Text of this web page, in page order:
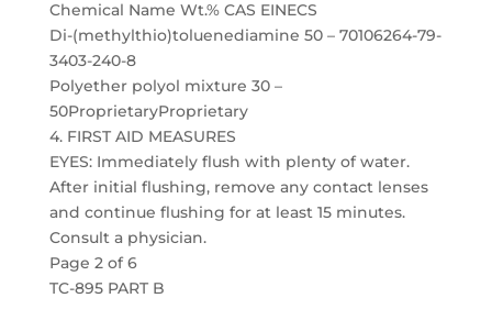
Chemical Name Wt.% CAS EINECS
Di-(methylthio)toluenediamine 50 – 70106264-79-
3403-240-8
Polyether polyol mixture 30 –
50ProprietaryProprietary
4. FIRST AID MEASURES
EYES: Immediately flush with plenty of water.
After initial flushing, remove any contact lenses
and continue flushing for at least 15 minutes.
Consult a physician.
Page 2 of 6
TC-895 PART B